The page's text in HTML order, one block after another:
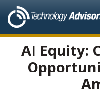
AI Equity: